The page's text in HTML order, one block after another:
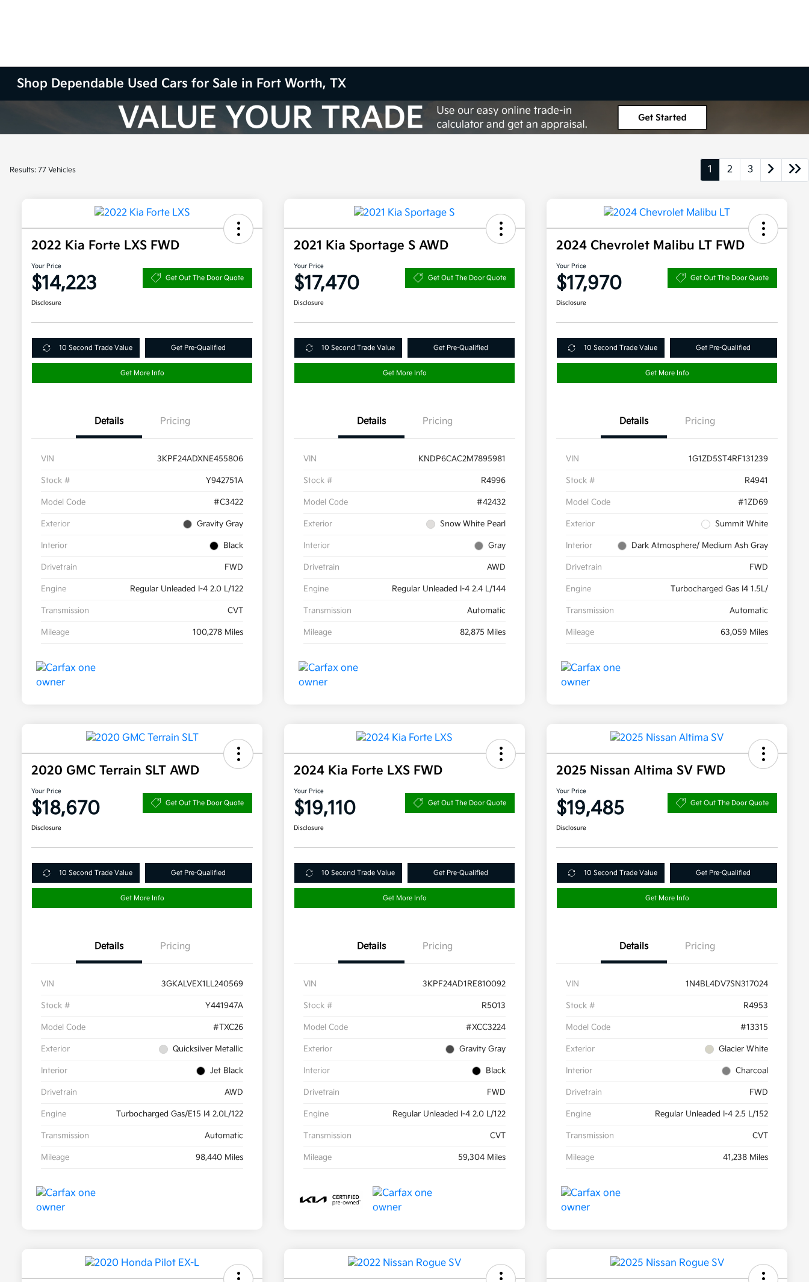
Shop Dependable Used Cars for Sale in Fort Worth, TX
Results: 77 Vehicles 1 2 3
2022 Kia Forte LXS FWD
Your Price
$14,223 Get Out The Door Quote
Disclosure
10 Second Trade Value Get Pre-Qualified
Get More Info
Details Pricing
VIN 3KPF24ADXNE455806
Stock # Y942751A
Model Code #C3422
Exterior Gravity Gray
Interior Black
Drivetrain FWD
Engine Regular Unleaded I-4 2.0 L/122
Transmission CVT
Mileage 100,278 Miles
2021 Kia Sportage S AWD
Your Price
$17,470 Get Out The Door Quote
Disclosure
10 Second Trade Value Get Pre-Qualified
Get More Info
Details Pricing
VIN KNDP6CAC2M7895981
Stock # R4996
Model Code #42432
Exterior Snow White Pearl
Interior Gray
Drivetrain AWD
Engine Regular Unleaded I-4 2.4 L/144
Transmission Automatic
Mileage 82,875 Miles
2024 Chevrolet Malibu LT FWD
Your Price
$17,970 Get Out The Door Quote
Disclosure
10 Second Trade Value Get Pre-Qualified
Get More Info
Details Pricing
VIN 1G1ZD5ST4RF131239
Stock # R4941
Model Code #1ZD69
Exterior Summit White
Interior Dark Atmosphere/ Medium Ash Gray
Drivetrain FWD
Engine Turbocharged Gas I4 1.5L/
Transmission Automatic
Mileage 63,059 Miles
2020 GMC Terrain SLT AWD
Your Price
$18,670 Get Out The Door Quote
Disclosure
10 Second Trade Value Get Pre-Qualified
Get More Info
Details Pricing
VIN 3GKALVEX1LL240569
Stock # Y441947A
Model Code #TXC26
Exterior Quicksilver Metallic
Interior Jet Black
Drivetrain AWD
Engine Turbocharged Gas/E15 I4 2.0L/122
Transmission Automatic
Mileage 98,440 Miles
2024 Kia Forte LXS FWD
Your Price
$19,110 Get Out The Door Quote
Disclosure
10 Second Trade Value Get Pre-Qualified
Get More Info
Details Pricing
VIN 3KPF24AD1RE810092
Stock # R5013
Model Code #XCC3224
Exterior Gravity Gray
Interior Black
Drivetrain FWD
Engine Regular Unleaded I-4 2.0 L/122
Transmission CVT
Mileage 59,304 Miles
2025 Nissan Altima SV FWD
Your Price
$19,485 Get Out The Door Quote
Disclosure
10 Second Trade Value Get Pre-Qualified
Get More Info
Details Pricing
VIN 1N4BL4DV7SN317024
Stock # R4953
Model Code #13315
Exterior Glacier White
Interior Charcoal
Drivetrain FWD
Engine Regular Unleaded I-4 2.5 L/152
Transmission CVT
Mileage 41,238 Miles